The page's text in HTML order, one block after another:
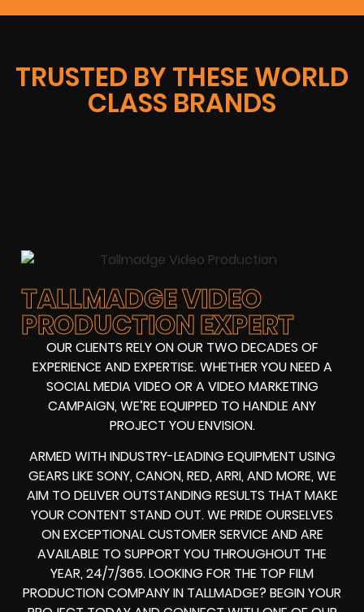
TRUSTED BY THESE WORLD
CLASS BRANDS
TALLMADGE VIDEO
PRODUCTION EXPERT
OUR CLIENTS RELY ON OUR TWO DECADES OF
EXPERIENCE AND EXPERTISE. WHETHER YOU NEED A
SOCIAL MEDIA VIDEOOR AVIDEO MARKETING
CAMPAIGN, WE’RE EQUIPPED TO HANDLE ANY
PROJECT YOU ENVISION.
ARMED WITHINDUSTRY-LEADING EQUIPMENT USING
GEARS LIKE SONY, CANON, RED, ARRI, AND MORE, WE
AIM TO DELIVER OUTSTANDING RESULTS THAT MAKE
YOUR CONTENT STAND OUT. WE PRIDE OURSELVES
ON EXCEPTIONAL CUSTOMER SERVICE AND ARE
AVAILABLE TO SUPPORT YOU THROUGHOUT THE
YEAR, 24/7/365. LOOKING FOR THE TOP FILM
PRODUCTION COMPANY IN TALLMADGE? BEGIN YOUR